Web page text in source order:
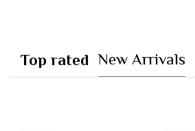
Top rated New Arrivals